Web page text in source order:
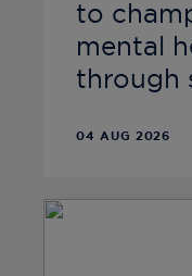
to
mental
through
04 AUG 2026